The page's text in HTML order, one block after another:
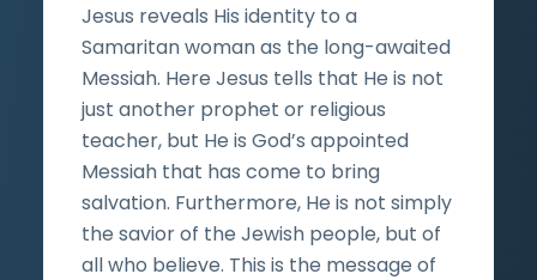
Jesus reveals His identity to a
Samaritan woman as the long-awaited
Messiah. Here Jesus tells that He is not
just another prophet or religious
teacher, but He is God’s appointed
Messiah that has come to bring
salvation. Furthermore, He is not simply
the savior of the Jewish people, but of
all who believe. This is the message of